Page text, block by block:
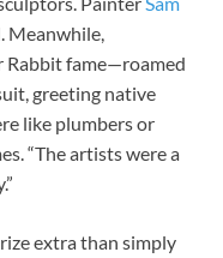
Meanwhile,
Rabbit fame—roamed
greeting native
like plumbers or
“The artists were a
extra than simply